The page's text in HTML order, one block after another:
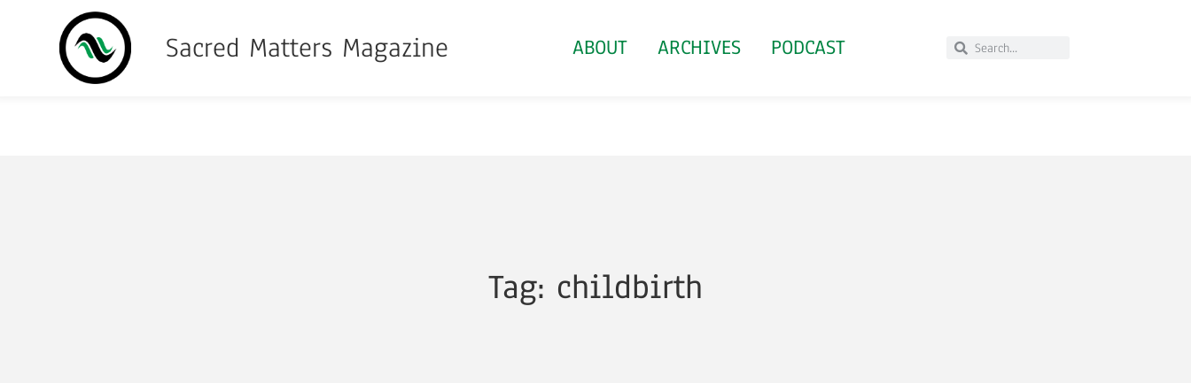
Sacred Matters Magazine ABOUT ARCHIVES PODCAST
Tag: childbirth